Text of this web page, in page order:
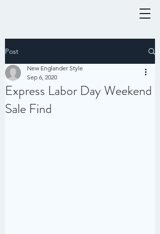
Post
Express Labor Day Weekend
Sale Find
New Englander Style
Sep 6, 2020